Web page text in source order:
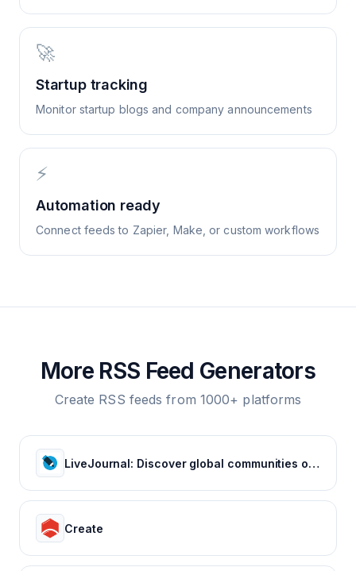
🚀
Startup tracking
Monitor startup blogs and company announcements
⚡
Automation ready
Connect feeds to Zapier, Make, or custom workflows
More RSS Feed Generators
Create RSS feeds from 1000+ platforms
LiveJournal: Discover global communities of bloggers who share your unique passions and interests.
Create